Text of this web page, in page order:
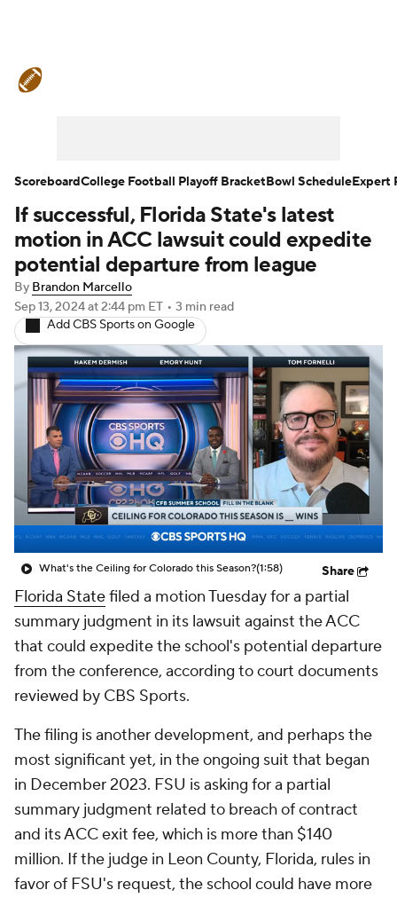
Teams Stats Watch CFB Live
Signing Day Transfer Portal
2026 Top Recruits
2025 Top Classes
College Football Betting Players
College Shop StubHub
If successful, Florida State's latest
motion in ACC lawsuit could expedite
potential departure from league
By Brandon Marcello
Sep 13, 2024at 2:44 pm ET • 3 min read
Add CBS Sports on Google
What's the Ceiling for Colorado this Season?(1:58) Share
Florida Statefiled a motion Tuesday for a partial
summary judgment in its lawsuit against the ACC
that could expedite the school's potential departure
from the conference, according to court documents
reviewed by CBS Sports.
The filing is another development, and perhaps the
most significant yet, in the ongoing suit that began
in December 2023. FSU is asking for a partial
summary judgment related to breach of contract
and its ACC exit fee, which is more than $140
million. If the judge in Leon County, Florida, rules in
favor of FSU's request, the school could have more
ScoreboardCollege Football Playoff BracketBowl ScheduleExpert